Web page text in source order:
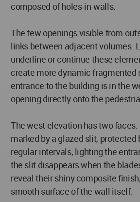
composed of holes-in-walls.
The few openings visible from
links between adjacent volumes.
underline or continue these
create more dynamic fragmented
entrance to the building is in the
opening directly onto the
The west elevation has two
marked by a glazed slit, protected
regular intervals, lighting the
the slit disappears when the
reveal their shiny composite
smooth surface of the wall itself.